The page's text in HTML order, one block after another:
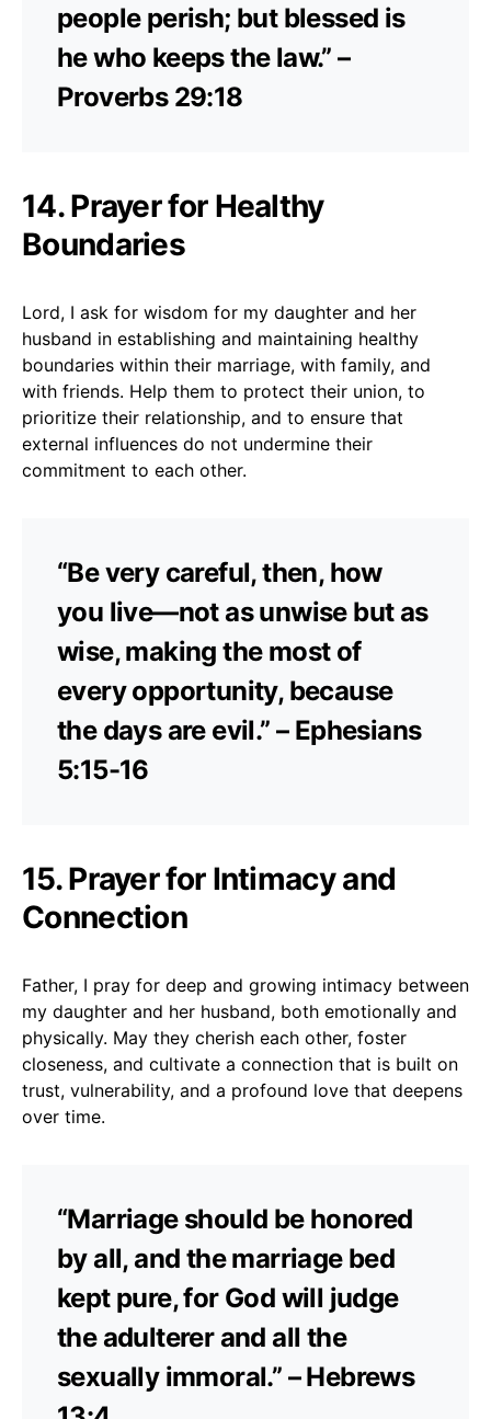
people perish; but blessed is
he who keeps the law.” –
Proverbs 29:18
14. Prayer for Healthy
Boundaries
Lord, I ask for wisdom for my daughter and her
husband in establishing and maintaining healthy
boundaries within their marriage, with family, and
with friends. Help them to protect their union, to
prioritize their relationship, and to ensure that
external influences do not undermine their
commitment to each other.
“Be very careful, then, how
you live—not as unwise but as
wise, making the most of
every opportunity, because
the days are evil.” – Ephesians
5:15-16
15. Prayer for Intimacy and
Connection
Father, I pray for deep and growing intimacy between
my daughter and her husband, both emotionally and
physically. May they cherish each other, foster
closeness, and cultivate a connection that is built on
trust, vulnerability, and a profound love that deepens
over time.
“Marriage should be honored
by all, and the marriage bed
kept pure, for God will judge
the adulterer and all the
sexually immoral.” – Hebrews